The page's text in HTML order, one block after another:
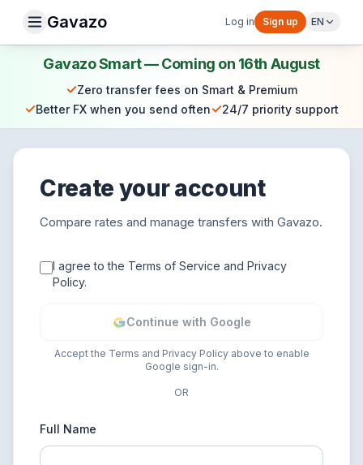
Gavazo Log in Sign up EN
Gavazo Smart — Coming on 16th August
✓Zero transfer fees on Smart & Premium
✓Better FX when you send often✓24/7 priority support
Create your account
Compare rates and manage transfers with Gavazo.
I agree to the Terms of Service and Privacy
Policy.
Continue with Google
Accept the Terms and Privacy Policy above to enable
Google sign-in.
OR
Full Name